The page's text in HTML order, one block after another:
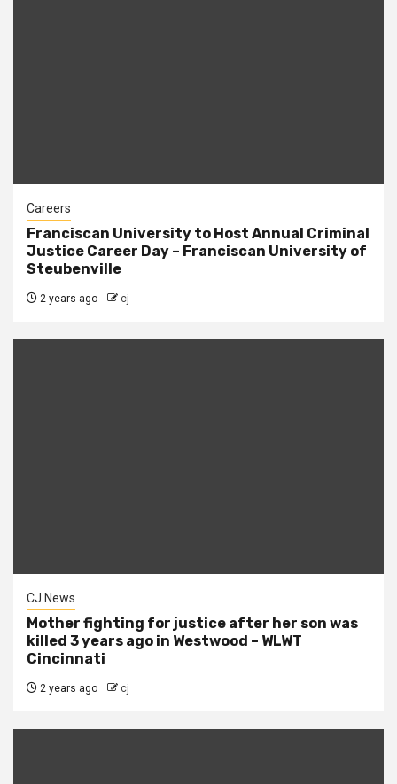
Careers
Franciscan University to Host Annual Criminal
Justice Career Day – Franciscan University of
Steubenville
2 years ago cj
CJ News
Mother fighting for justice after her son was
killed 3 years ago in Westwood – WLWT
Cincinnati
2 years ago cj